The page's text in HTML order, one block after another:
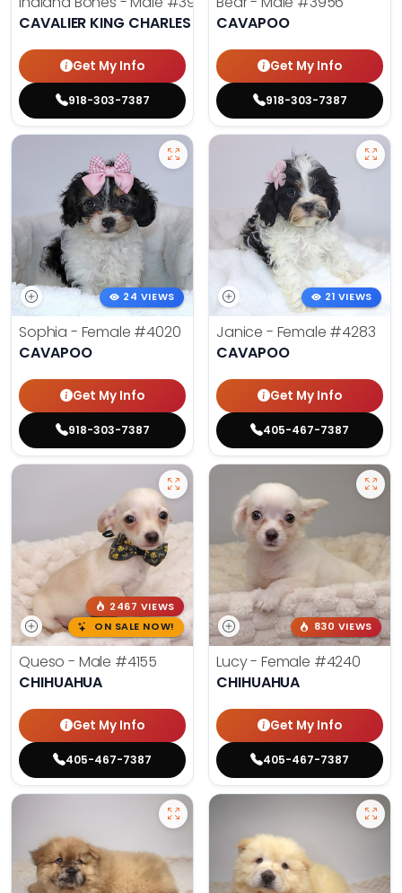
CAVALIER KING CHARLES SPANIEL
Get My Info
918-303-7387
CAVAPOO
Get My Info
918-303-7387
24 VIEWS
Sophia - Female #4020
CAVAPOO
Get My Info
918-303-7387
21 VIEWS
Janice - Female #4283
CAVAPOO
Get My Info
405-467-7387
2467 VIEWS
ON SALE NOW!
Queso - Male #4155
CHIHUAHUA
Get My Info
405-467-7387
830 VIEWS
Lucy - Female #4240
CHIHUAHUA
Get My Info
405-467-7387